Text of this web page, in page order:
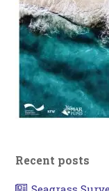
Recent posts